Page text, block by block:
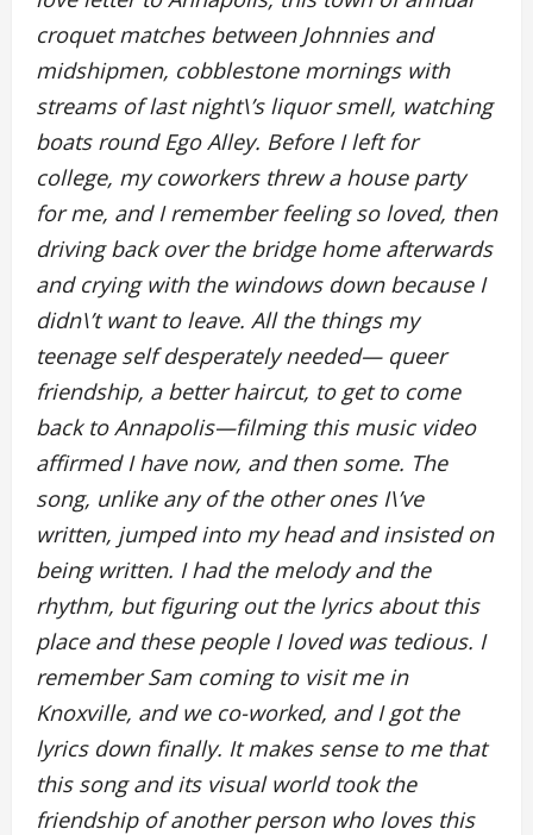
croquet matches between Johnnies and
midshipmen, cobblestone mornings with
streams of last night\’s liquor smell, watching
boats round Ego Alley. Before I left for
college, my coworkers threw a house party
for me, and I remember feeling so loved, then
driving back over the bridge home afterwards
and crying with the windows down because I
didn\’t want to leave. All the things my
teenage self desperately needed— queer
friendship, a better haircut, to get to come
back to Annapolis—filming this music video
affirmed I have now, and then some. The
song, unlike any of the other ones I\’ve
written, jumped into my head and insisted on
being written. I had the melody and the
rhythm, but figuring out the lyrics about this
place and these people I loved was tedious. I
remember Sam coming to visit me in
Knoxville, and we co-worked, and I got the
lyrics down finally. It makes sense to me that
this song and its visual world took the
friendship of another person who loves this